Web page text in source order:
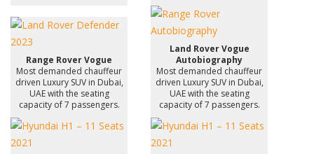
Range Rover Vogue
Most demanded chauffeur
driven Luxury SUV in Dubai,
UAE with the seating
capacity of 7 passengers.
Land Rover Vogue
Autobiography
Most demanded chauffeur
driven Luxury SUV in Dubai,
UAE with the seating
capacity of 7 passengers.